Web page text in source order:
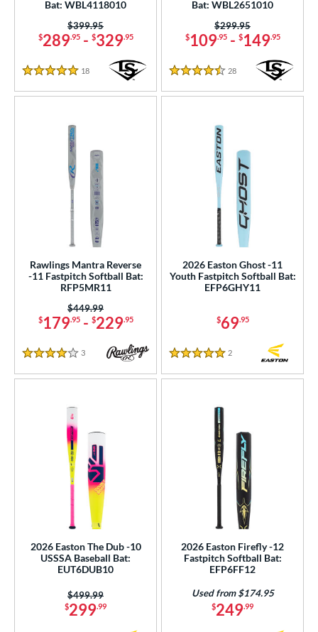
Design
Design
Rating
SOON
Bat: WBL4118010
$289.95- $329.95
Price was:
$399.95
5 Stars
18 Reviews
Bat: WBL2651010
$109.95- $149.95
Price was:
$299.95
4.5 Stars
28 Reviews
Rawlings Mantra Reverse
-11 Fastpitch Softball Bat:
RFP5MR11
$179.95- $229.95
Price was:
$449.99
4 Stars
3 Reviews
2026 Easton Ghost -11
Youth Fastpitch Softball Bat:
EFP6GHY11
$69.95
5 Stars
2
2026 Easton The Dub -10
USSSA Baseball Bat:
EUT6DUB10
$299.99
Price was:
$499.99
2026 Easton Firefly -12
Fastpitch Softball Bat:
EFP6FF12
$249.99
Used from $174.95